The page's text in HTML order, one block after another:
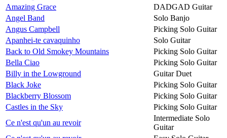
Amazing Grace
DADGAD Guitar
Angel Band
Solo Banjo
Angus Campbell
Picking Solo Guitar
Apanhei-te cavaquinho
Solo Guitar
Back to Old Smokey Mountains
Picking Solo Guitar
Bella Ciao
Picking Solo Guitar
Billy in the Lowground
Guitar Duet
Black Joke
Picking Solo Guitar
Blackberry Blossom
Picking Solo Guitar
Castles in the Sky
Picking Solo Guitar
Ce n'est qu'un au revoir
Intermediate Solo
Guitar